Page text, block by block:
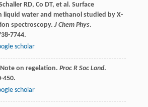
RD, Co DT, et al. Surface
liquid water and methanol studied by X-
spectroscopy. J Chem Phys.
7744.
scholar
on regelation. Proc R Soc Lond.
450.
scholar